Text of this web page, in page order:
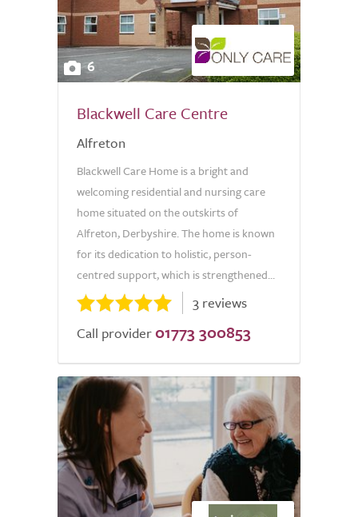
6
Blackwell Care Centre
Alfreton
Blackwell Care Home is a bright and
welcoming residential and nursing care
home situated on the outskirts of
Alfreton, Derbyshire. The home is known
for its dedication to holistic, person-
centred support, which is strengthened...
3 reviews
Call provider 01773 300853